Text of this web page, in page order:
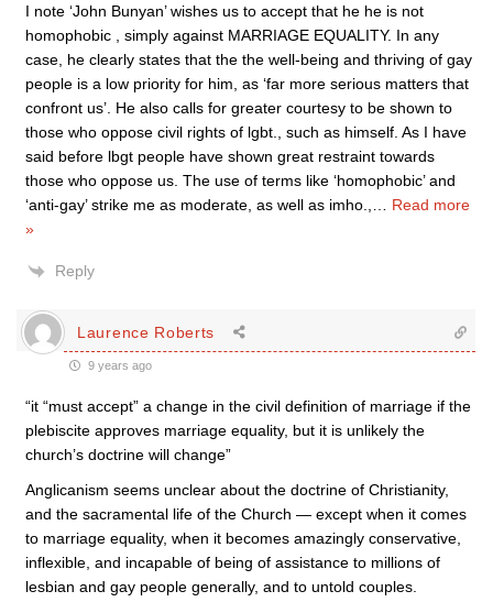
I note ‘John Bunyan’ wishes us to accept that he he is not
homophobic , simply against MARRIAGE EQUALITY. In any
case, he clearly states that the the well-being and thriving of gay
people is a low priority for him, as ‘far more serious matters that
confront us’. He also calls for greater courtesy to be shown to
those who oppose civil rights of lgbt., such as himself. As I have
said before lbgt people have shown great restraint towards
those who oppose us. The use of terms like ‘homophobic’ and
‘anti-gay’ strike me as moderate, as well as imho.,
Read more
»
Reply
Laurence Roberts
9 years ago
“it “must accept” a change in the civil definition of marriage if the
plebiscite approves marriage equality, but it is unlikely the
church’s doctrine will change”
Anglicanism seems unclear about the doctrine of Christianity,
and the sacramental life of the Church — except when it comes
to marriage equality, when it becomes amazingly conservative,
inflexible, and incapable of being of assistance to millions of
lesbian and gay people generally, and to untold couples.